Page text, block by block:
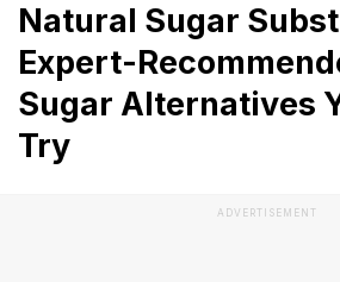
Natural Sugar
Expert-
Sugar Alternatives
Try
ADVERTISEMENT